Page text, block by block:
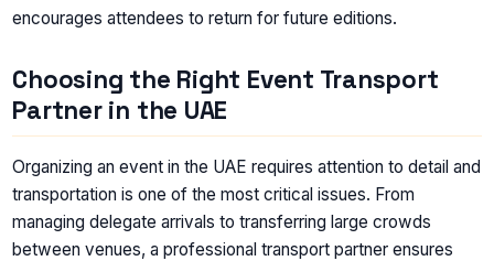
encourages attendees to return for future editions.
Choosing the Right Event Transport
Partner in the UAE
Organizing an event in the UAE requires attention to detail and
transportation is one of the most critical issues. From
managing delegate arrivals to transferring large crowds
between venues, a professional transport partner ensures